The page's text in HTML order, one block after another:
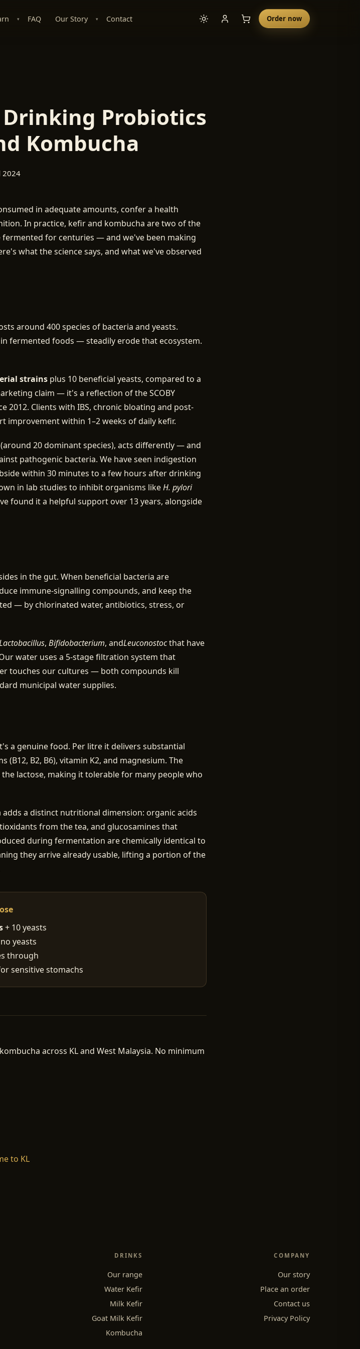
▾ FAQ Our Story ▾ Contact Order now
Probiotics
Kombucha
2024
in adequate amounts, confer a health
In practice, kefir and kombucha are two of the
for centuries — and we've been making
what the science says, and what we've observed
around 400 species of bacteria and yeasts.
fermented foods — steadily erode that ecosystem.
strains plus 10 beneficial yeasts, compared to a
claim — it's a reflection of the SCOBY
2012. Clients with IBS, chronic bloating and post-
within 1–2 weeks of daily kefir.
20 dominant species), acts differently — and
pathogenic bacteria. We have seen indigestion
within 30 minutes to a few hours after drinking
in lab studies to inhibit organisms likeH. pylori
found it a helpful support over 13 years, alongside
in the gut. When beneficial bacteria are
immune-signalling compounds, and keep the
— by chlorinated water, antibiotics, stress, or
, Bifidobacterium, andLeuconostocthat have
water uses a 5-stage filtration system that
touches our cultures — both compounds kill
municipal water supplies.
a genuine food. Per litre it delivers substantial
B2, B6), vitamin K2, and magnesium. The
lactose, making it tolerable for many people who
a distinct nutritional dimension: organic acids
from the tea, and glucosamines that
during fermentation are chemically identical to
they arrive already usable, lifting a portion of the
+ 10 yeasts
yeasts
through
sensitive stomachs
across KL and West Malaysia. No minimum
to KL
DRINKS
Our range
Water Kefir
Milk Kefir
Goat Milk Kefir
Kombucha
COMPANY
Our story
Place an order
Contact us
Privacy Policy